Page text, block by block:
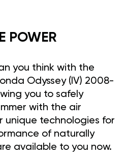
POWER
you think with the
Odyssey (IV) 2008-
you to safely
with the air
unique technologies for
of naturally
available to you now.